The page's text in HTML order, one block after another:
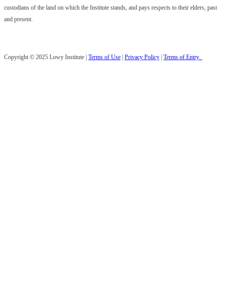
custodians of the land on which the Institute stands, and pays respects to their elders, past
and present.
Copyright © 2025 Lowy Institute | Terms of Use | Privacy Policy | Terms of Entry